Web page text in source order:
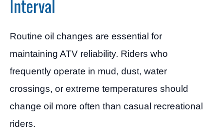
Interval
Routine oil changes are essential for
maintaining ATV reliability. Riders who
frequently operate in mud, dust, water
crossings, or extreme temperatures should
change oil more often than casual recreational
riders.